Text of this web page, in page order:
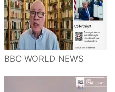
BBC WORLD NEWS